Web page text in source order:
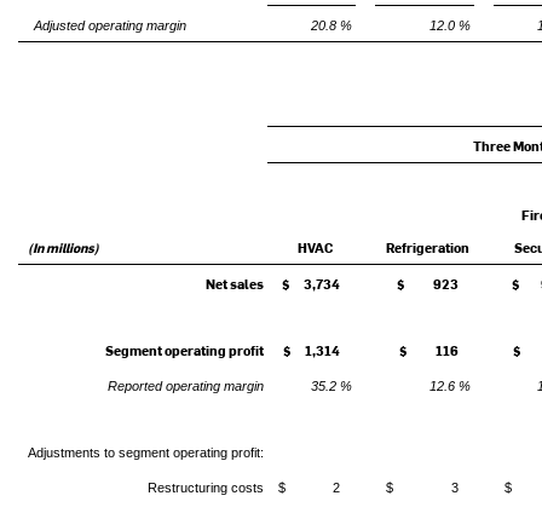
Adjusted operating margin 20.8 % 12.0 %
Three
(In millions) HVAC Refrigeration
Net sales
$ 3,734 $ 923 $
Segment operating profit $ 1,314 $ 116 $
Reported operating margin 35.2 % 12.6 %
Adjustments to segment operating profit:
Restructuring costs $ 2 $ 3 $